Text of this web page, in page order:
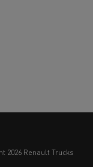
2026 Renault Trucks